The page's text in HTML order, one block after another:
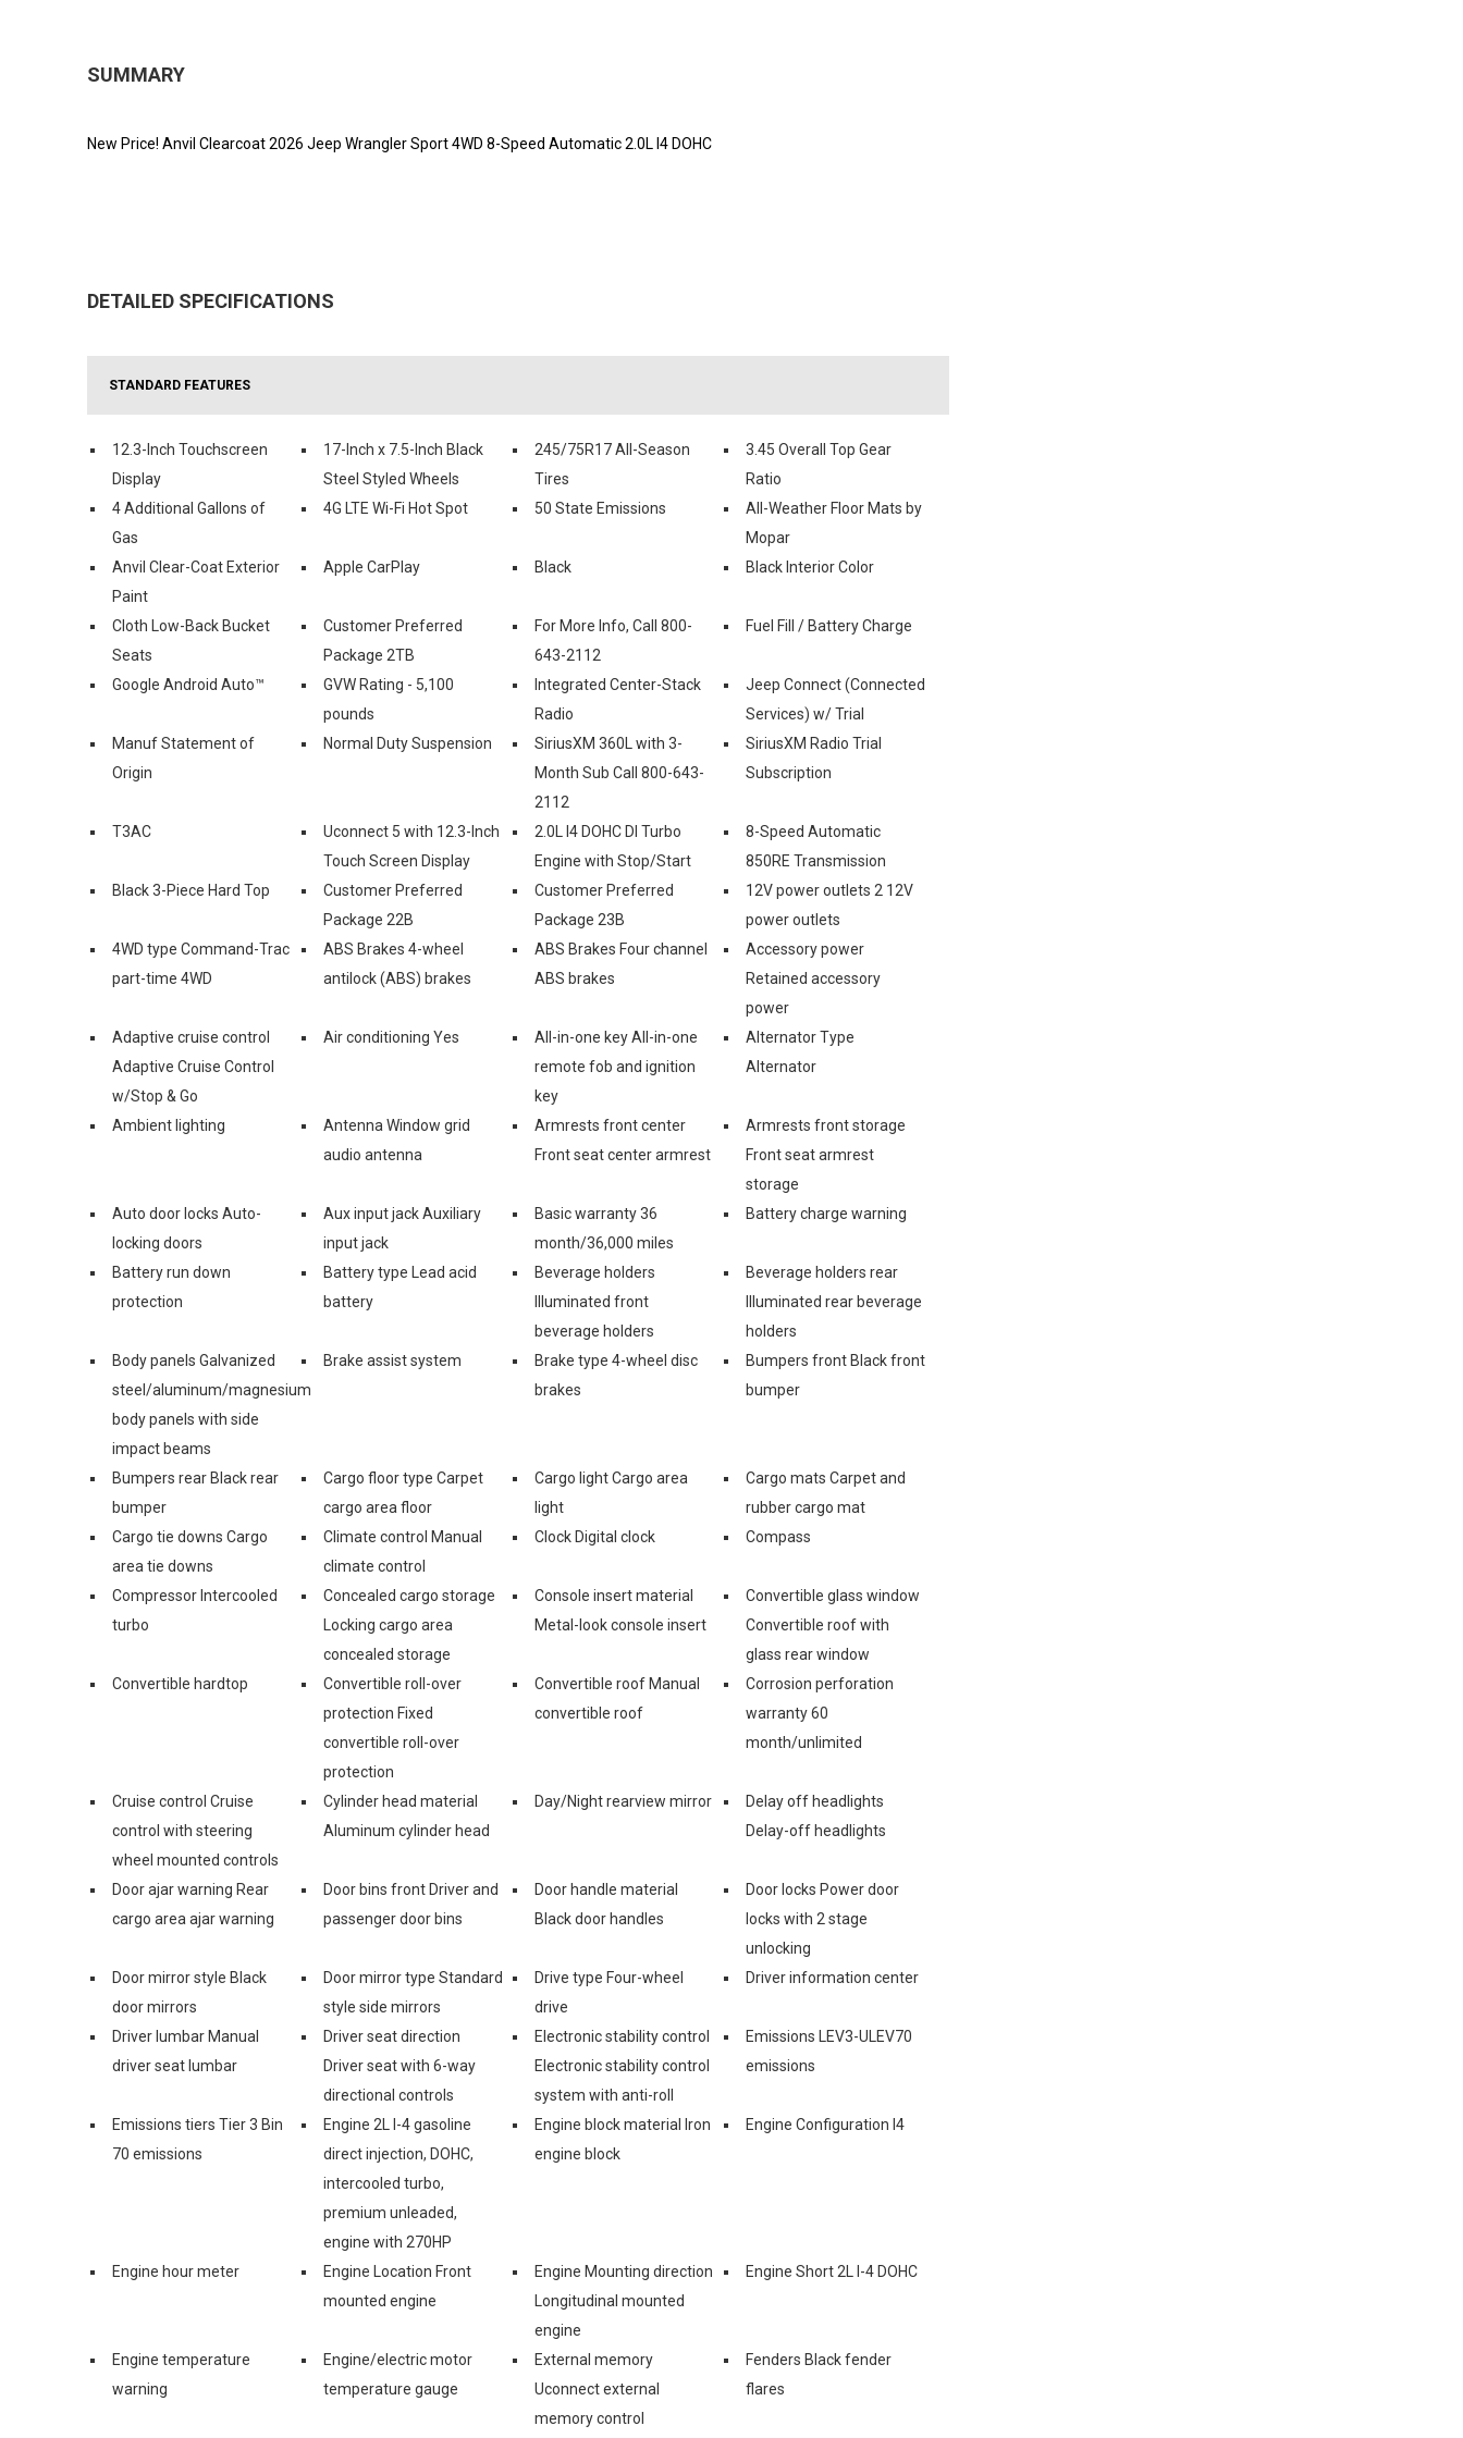
SUMMARY
New Price! Anvil Clearcoat 2026 Jeep Wrangler Sport 4WD 8-Speed Automatic 2.0L I4 DOHC
DETAILED SPECIFICATIONS
STANDARD FEATURES
12.3-Inch Touchscreen
Display
17-Inch x 7.5-Inch Black
Steel Styled Wheels
245/75R17 All-Season
Tires
3.45 Overall Top Gear
Ratio
4 Additional Gallons of
Gas
4G LTE Wi-Fi Hot Spot 50 State Emissions
All-Weather Floor Mats by
Mopar
Anvil Clear-Coat Exterior
Paint
Apple CarPlay Black Black Interior Color
Cloth Low-Back Bucket
Seats
Customer Preferred
Package 2TB
For More Info, Call 800-
643-2112
Fuel Fill / Battery Charge
Google Android Auto™
GVW Rating - 5,100
pounds
Integrated Center-Stack
Radio
Jeep Connect (Connected
Services) w/ Trial
Manuf Statement of
Origin
Normal Duty Suspension
SiriusXM 360L with 3-
Month Sub Call 800-643-
2112
SiriusXM Radio Trial
Subscription
T3AC
Uconnect 5 with 12.3-Inch
Touch Screen Display
2.0L I4 DOHC DI Turbo
Engine with Stop/Start
8-Speed Automatic
850RE Transmission
Black 3-Piece Hard Top
Customer Preferred
Package 22B
Customer Preferred
Package 23B
12V power outlets 2 12V
power outlets
4WD type Command-Trac
part-time 4WD
ABS Brakes 4-wheel
antilock (ABS) brakes
ABS Brakes Four channel
ABS brakes
Accessory power
Retained accessory
power
Adaptive cruise control
Adaptive Cruise Control
w/Stop & Go
Air conditioning Yes
All-in-one key All-in-one
remote fob and ignition
key
Alternator Type
Alternator
Ambient lighting
Antenna Window grid
audio antenna
Armrests front center
Front seat center armrest
Armrests front storage
Front seat armrest
storage
Auto door locks Auto-
locking doors
Aux input jack Auxiliary
input jack
Basic warranty 36
month/36,000 miles
Battery charge warning
Battery run down
protection
Battery type Lead acid
battery
Beverage holders
Illuminated front
beverage holders
Beverage holders rear
Illuminated rear beverage
holders
Body panels Galvanized
steel/aluminum/magnesium
body panels with side
impact beams
Brake assist system
Brake type 4-wheel disc
brakes
Bumpers front Black front
bumper
Bumpers rear Black rear
bumper
Cargo floor type Carpet
cargo area floor
Cargo light Cargo area
light
Cargo mats Carpet and
rubber cargo mat
Cargo tie downs Cargo
area tie downs
Climate control Manual
climate control
Clock Digital clock Compass
Compressor Intercooled
turbo
Concealed cargo storage
Locking cargo area
concealed storage
Console insert material
Metal-look console insert
Convertible glass window
Convertible roof with
glass rear window
Convertible hardtop
Convertible roll-over
protection Fixed
convertible roll-over
protection
Convertible roof Manual
convertible roof
Corrosion perforation
warranty 60
month/unlimited
Cruise control Cruise
control with steering
wheel mounted controls
Cylinder head material
Aluminum cylinder head
Day/Night rearview mirror
Delay off headlights
Delay-off headlights
Door ajar warning Rear
cargo area ajar warning
Door bins front Driver and
passenger door bins
Door handle material
Black door handles
Door locks Power door
locks with 2 stage
unlocking
Door mirror style Black
door mirrors
Door mirror type Standard
style side mirrors
Drive type Four-wheel
drive
Driver information center
Driver lumbar Manual
driver seat lumbar
Driver seat direction
Driver seat with 6-way
directional controls
Electronic stability control
Electronic stability control
system with anti-roll
Emissions LEV3-ULEV70
emissions
Emissions tiers Tier 3 Bin
70 emissions
Engine 2L I-4 gasoline
direct injection, DOHC,
intercooled turbo,
premium unleaded,
engine with 270HP
Engine block material Iron
engine block
Engine Configuration I4
Engine hour meter
Engine Location Front
mounted engine
Engine Mounting direction
Longitudinal mounted
engine
Engine Short 2L I-4 DOHC
Engine temperature
warning
Engine/electric motor
temperature gauge
External memory
Uconnect external
memory control
Fenders Black fender
flares